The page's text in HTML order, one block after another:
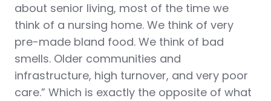
about senior living, most of the time we
think of a nursing home. We think of very
pre-made bland food. We think of bad
smells. Older communities and
infrastructure, high turnover, and very poor
care.” Which is exactly the opposite of what